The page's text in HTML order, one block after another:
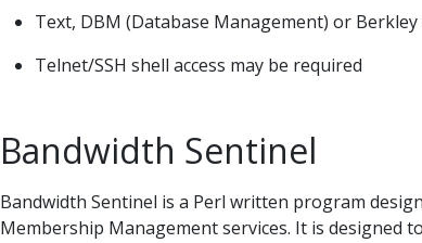
Text, DBM (Database Management) or
Telnet/SSH shell access may be required
Bandwidth Sentinel
Bandwidth Sentinel is a Perl written program
Membership Management services. It is designed